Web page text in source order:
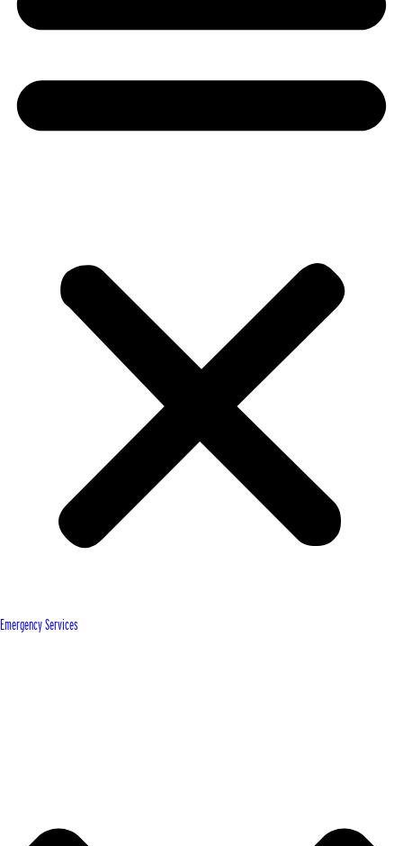
Emergency Services